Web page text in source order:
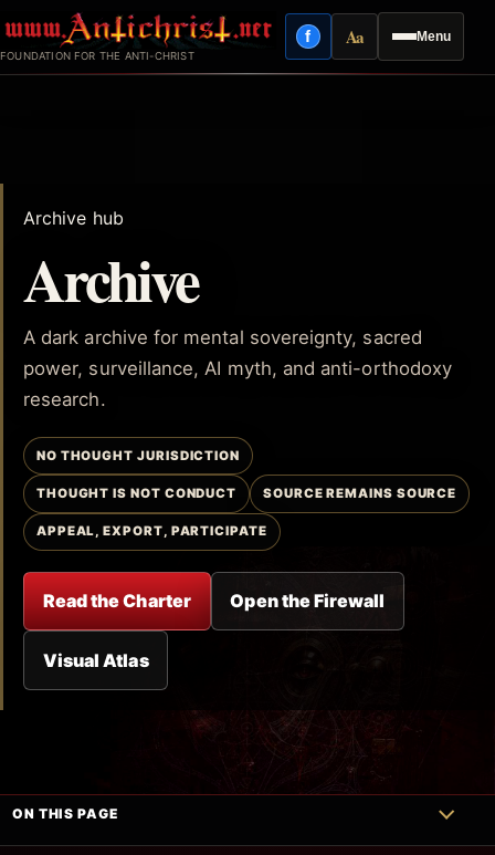
to
content
FOUNDATION FOR THE ANTI-CHRIST
Menu
fFacebook
AaReading mode
Archive hub
Archive
A dark archive for mental sovereignty, sacred
power, surveillance, AI myth, and anti-orthodoxy
research.
NO THOUGHT JURISDICTION
THOUGHT IS NOT CONDUCT SOURCE REMAINS SOURCE
APPEAL, EXPORT, PARTICIPATE
Read the Charter Open the Firewall
Visual Atlas
ON THIS PAGE